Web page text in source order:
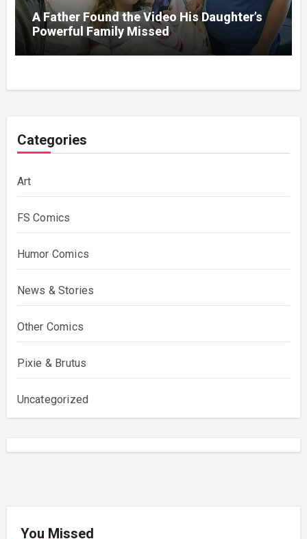
A Father Found the Video His Daughter’s
Powerful Family Missed
Categories
Art
FS Comics
Humor Comics
News & Stories
Other Comics
Pixie & Brutus
Uncategorized
You Missed